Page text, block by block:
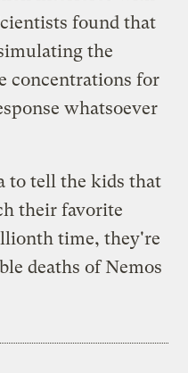
found that
the
concentrations for
whatsoever
to tell the kids that
their favorite
time, they're
deaths of Nemos